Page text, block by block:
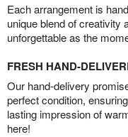
Each arrangement is
unique blend of creativity
unforgettable as the
FRESH HAND-
Our hand-delivery
perfect condition,
lasting impression of
here!